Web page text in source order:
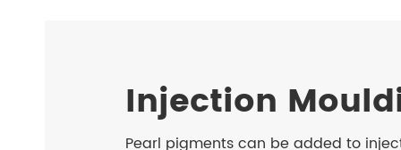
Injection
Pearl pigments can be added to